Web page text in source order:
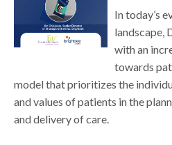
In today’s
landscape,
with an
towards
model that prioritizes the
and values of patients in the
and delivery of care.